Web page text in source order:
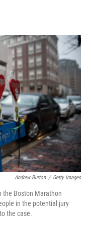
o
k
r
I
n
Andrew Burton / Getty Images
the Boston Marathon
in the potential jury
the case.